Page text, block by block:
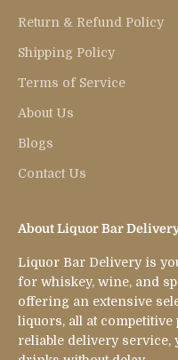
Return & Refund Policy
Shipping Policy
Terms of Service
About Us
Blogs
Contact Us
About Liquor Bar
Liquor Bar Delivery is
for whiskey, wine, and
offering an extensive
liquors, all at
reliable delivery service,